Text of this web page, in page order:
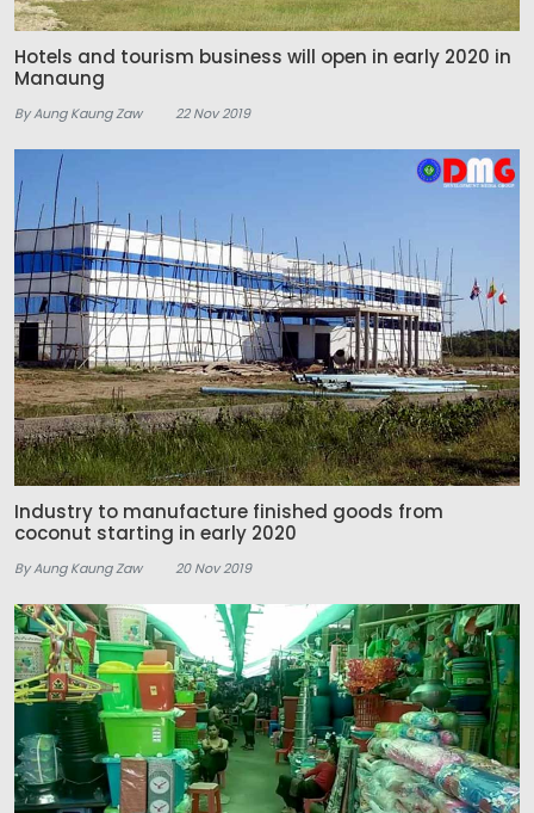
Hotels and tourism business will open in early 2020 in
Manaung
By Aung Kaung Zaw 22 Nov 2019
Industry to manufacture finished goods from
coconut starting in early 2020
By Aung Kaung Zaw 20 Nov 2019